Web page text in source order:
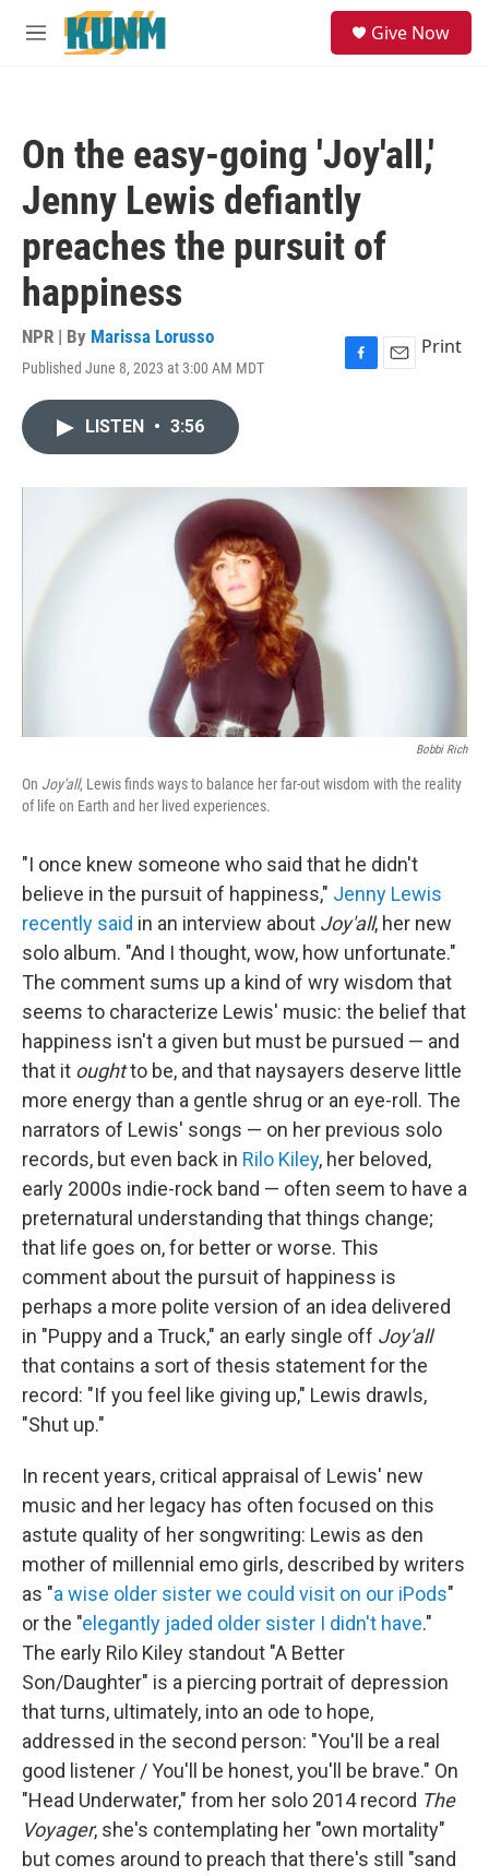
Skip to main content
M
Give Now
On the easy-going 'Joy'all,'
Jenny Lewis defiantly
preaches the pursuit of
happiness
NPR | By Marissa Lorusso
Published June 8, 2023 at 3:00 AM MDT
F
o
E
Print
LISTEN • 3:56
Bobbi Rich
On Joy'all, Lewis finds ways to balance her far-out wisdom with the reality
of life on Earth and her lived experiences.
"I once knew someone who said that he didn't
believe in the pursuit of happiness," Jenny Lewis
recently said in an interview about Joy'all, her new
solo album. "And I thought, wow, how unfortunate."
The comment sums up a kind of wry wisdom that
seems to characterize Lewis' music: the belief that
happiness isn't a given but must be pursued — and
that it oughtto be, and that naysayers deserve little
more energy than a gentle shrug or an eye-roll. The
narrators of Lewis' songs — on her previous solo
records, but even back in Rilo Kiley, her beloved,
early 2000s indie-rock band — often seem to have a
preternatural understanding that things change;
that life goes on, for better or worse. This
comment about the pursuit of happiness is
perhaps a more polite version of an idea delivered
in "Puppy and a Truck," an early single off Joy'all
that contains a sort of thesis statement for the
record: "If you feel like giving up," Lewis drawls,
"Shut up."
In recent years, critical appraisal of Lewis' new
music and her legacy has often focused on this
astute quality of her songwriting: Lewis as den
mother of millennial emo girls, described by writers
as "a wise older sister we could visit on our iPods"
or the "elegantly jaded older sister I didn't have."
The early Rilo Kiley standout "A Better
Son/Daughter" is a piercing portrait of depression
that turns, ultimately, into an ode to hope,
addressed in the second person: "You'll be a real
good listener / You'll be honest, you'll be brave." On
"Head Underwater," from her solo 2014 record The
Voyager, she's contemplating her "own mortality"
but comes around to preach that there's still "sand